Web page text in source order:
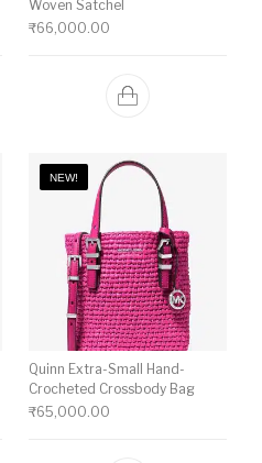
Woven Satchel
₹66,000.00
NEW!
Quinn Extra-Small Hand-
Crocheted Crossbody Bag
₹65,000.00